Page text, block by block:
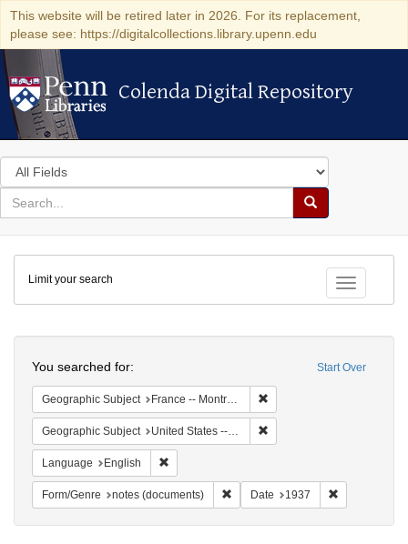
This website will be retired later in 2026. For its replacement,
please see: https://digitalcollections.library.upenn.edu
Colenda Digital Repository
Colenda Digital Repository
Search
in
for
search
Search
Colenda
Digital
Repository
Toggle
Limit your search
Start Over
You searched for:
Geographic Subject France -- Montrouge
Geographic Subject United States -- New York -- New York
Language English
Form/Genre notes (documents) Remove constraint Form/Genre:
Date 1937